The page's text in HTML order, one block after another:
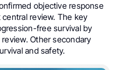
objective response
review. The key
free survival by
Other secondary
and safety.